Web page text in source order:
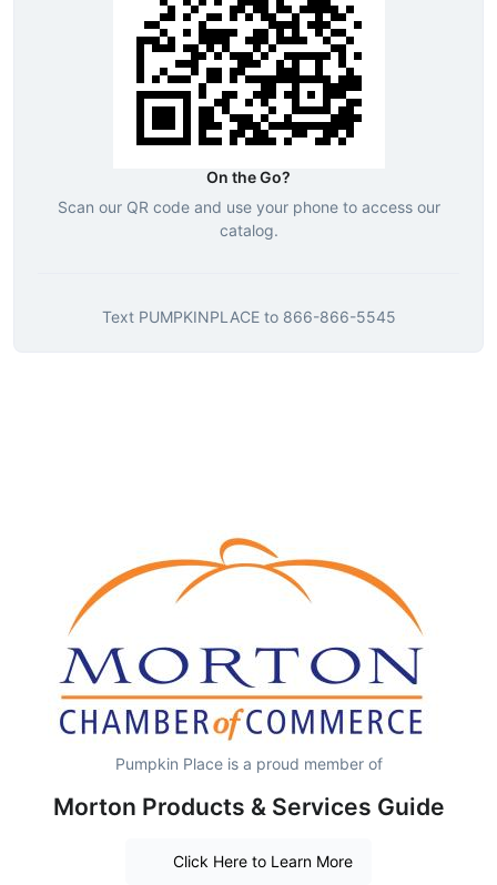
On the Go?
Scan our QR code and use your phone to access our
catalog.
Text PUMPKINPLACEto 866-866-5545
Pumpkin Place is a proud member of
Morton Products & Services Guide
Click Here to Learn More